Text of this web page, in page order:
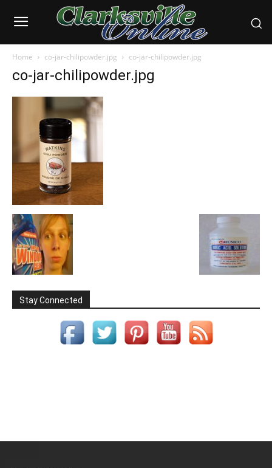
Home co-jar-chilipowder.jpg co-jar-chilipowder.jpg
co-jar-chilipowder.jpg
Stay Connected